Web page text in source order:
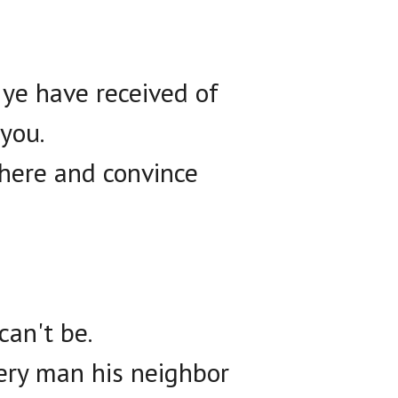
have received of
and convince
be.
man his neighbor